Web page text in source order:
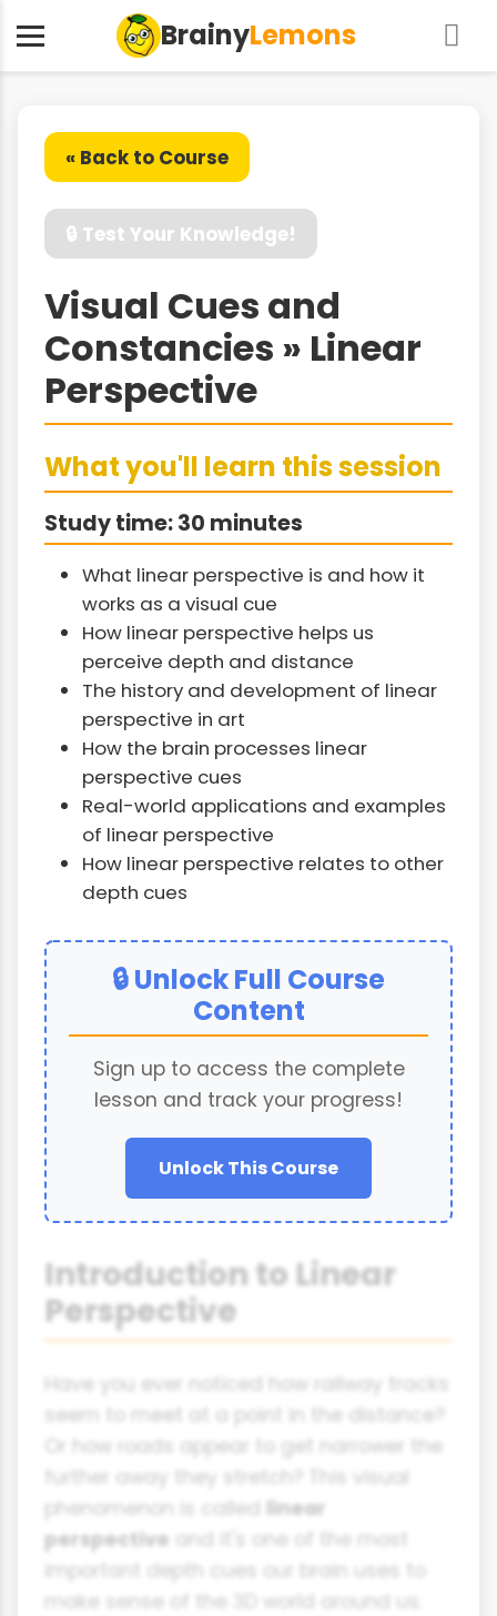
BrainyLemons
« Back to Course
🔒 Test Your Knowledge!
Visual Cues and
Constancies » Linear
Perspective
What you'll learn this session
Study time: 30 minutes
What linear perspective is and how it
works as a visual cue
How linear perspective helps us
perceive depth and distance
The history and development of linear
perspective in art
How the brain processes linear
perspective cues
Real-world applications and examples
of linear perspective
How linear perspective relates to other
depth cues
🔒 Unlock Full Course
Content
Sign up to access the complete
lesson and track your progress!
Unlock This Course
Introduction to Linear
Perspective
Have you ever noticed how railway tracks
seem to meet at a point in the distance?
Or how roads appear to get narrower the
further away they stretch? This visual
phenomenon is called linear
perspective and it's one of the most
important depth cues our brain uses to
make sense of the 3D world around us.